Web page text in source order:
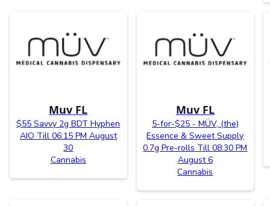
Muv FL
$55 Savvy 2g BDT Hyphen
AIO Till 06:15 PM August
30
Cannabis
Muv FL
5-for-$25 - MÜV, (the)
Essence & Sweet Supply
0.7g Pre-rolls Till 08:30 PM
August 6
Cannabis